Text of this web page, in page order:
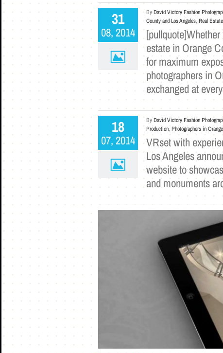
31
08, 2014
ByDavid Victory Fashion
County and Los Angeles, Real
estate in Orange
for maximum
photographers in
exchanged at
18
07, 2014
ByDavid Victory Fashion
Production,Photographers in
VRset with
Los Angeles
website to
and monuments